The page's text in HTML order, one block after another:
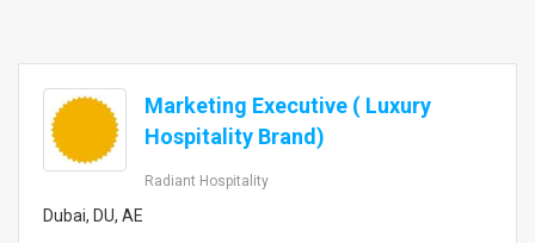
Marketing Executive ( Luxury
Hospitality Brand)
Radiant Hospitality
Dubai, DU, AE